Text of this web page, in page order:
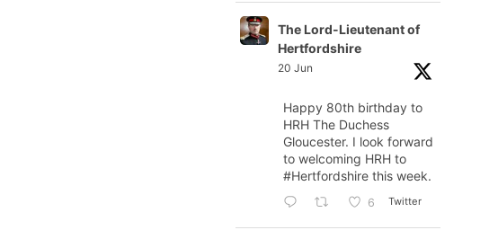
The Lord-Lieutenant of
Hertfordshire
20 Jun
Happy 80th birthday to
HRH The Duchess
Gloucester. I look forward
to welcoming HRH to
#Hertfordshire this week.
6 Twitter